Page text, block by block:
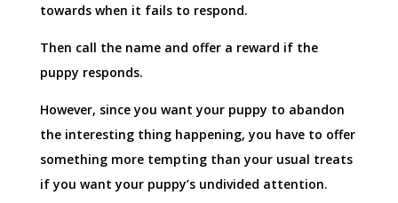
towards when it fails to respond.
Then call the name and offer a reward if the
puppy responds.
However, since you want your puppy to abandon
the interesting thing happening, you have to offer
something more tempting than your usual treats
if you want your puppy’s undivided attention.